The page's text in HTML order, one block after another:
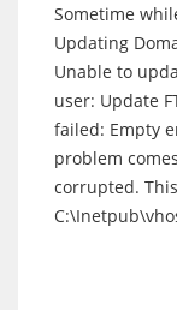
Sometime
Updating
Unable to
user: Update
failed: Empty
problem
corrupted.